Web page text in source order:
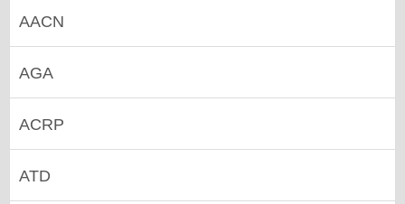
AACN
AGA
ACRP
ATD